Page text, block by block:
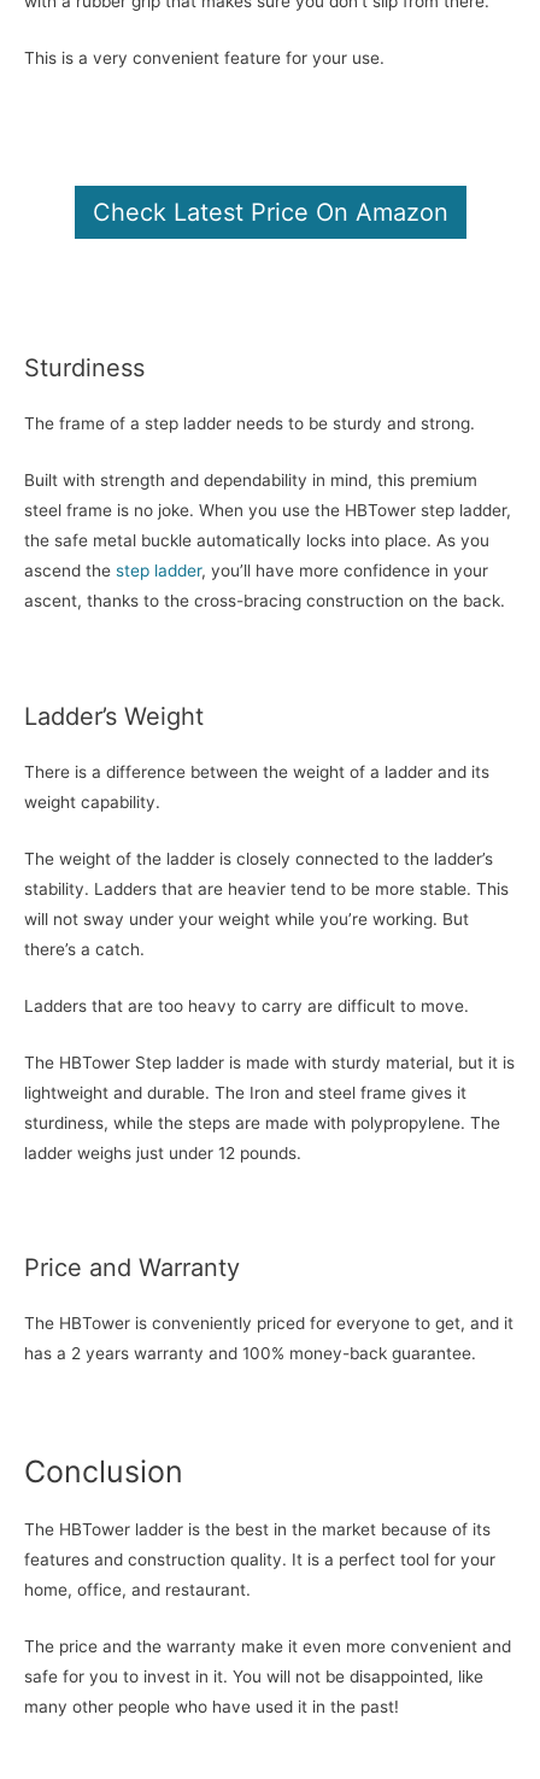
This is a very convenient feature for your use.
Check Latest Price On Amazon
Sturdiness
The frame of a step ladder needs to be sturdy and strong.
Built with strength and dependability in mind, this premium
steel frame is no joke. When you use the HBTower step ladder,
the safe metal buckle automatically locks into place. As you
ascend the step ladder, you’ll have more confidence in your
ascent, thanks to the cross-bracing construction on the back.
Ladder’s Weight
There is a difference between the weight of a ladder and its
weight capability.
The weight of the ladder is closely connected to the ladder’s
stability. Ladders that are heavier tend to be more stable. This
will not sway under your weight while you’re working. But
there’s a catch.
Ladders that are too heavy to carry are difficult to move.
The HBTower Step ladder is made with sturdy material, but it is
lightweight and durable. The Iron and steel frame gives it
sturdiness, while the steps are made with polypropylene. The
ladder weighs just under 12 pounds.
Price and Warranty
The HBTower is conveniently priced for everyone to get, and it
has a 2 years warranty and 100% money-back guarantee.
Conclusion
The HBTower ladder is the best in the market because of its
features and construction quality. It is a perfect tool for your
home, office, and restaurant.
The price and the warranty make it even more convenient and
safe for you to invest in it. You will not be disappointed, like
many other people who have used it in the past!